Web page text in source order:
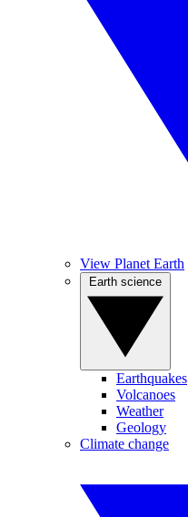
View Planet Earth
Earthquakes
Volcanoes
Weather
Geology
Climate change